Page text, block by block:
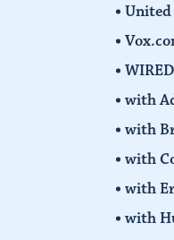
United
WIRED
with
with
with
with
with